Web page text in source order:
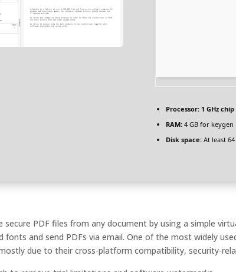
Processor: 1 GHz
RAM: 4 GB for keygen
Disk space: At least 64
secure PDF files from any document by using a simple
fonts and send PDFs via email. One of the most widely
due to their cross-platform compatibility, security-